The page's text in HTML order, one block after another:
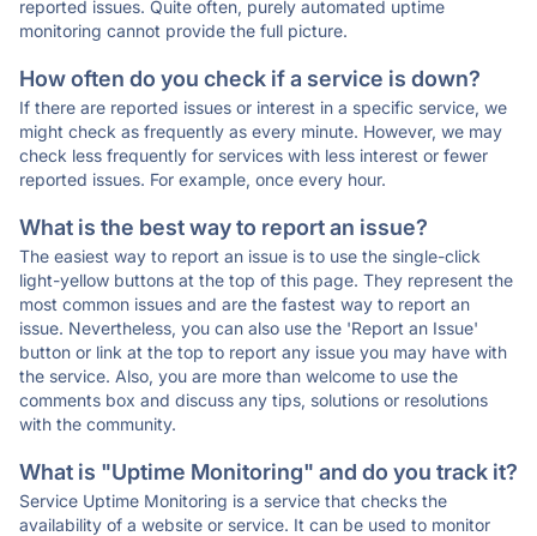
reported issues. Quite often, purely automated uptime
monitoring cannot provide the full picture.
How often do you check if a service is down?
If there are reported issues or interest in a specific service, we
might check as frequently as every minute. However, we may
check less frequently for services with less interest or fewer
reported issues. For example, once every hour.
What is the best way to report an issue?
The easiest way to report an issue is to use the single-click
light-yellow buttons at the top of this page. They represent the
most common issues and are the fastest way to report an
issue. Nevertheless, you can also use the 'Report an Issue'
button or link at the top to report any issue you may have with
the service. Also, you are more than welcome to use the
comments box and discuss any tips, solutions or resolutions
with the community.
What is "Uptime Monitoring" and do you track it?
Service Uptime Monitoring is a service that checks the
availability of a website or service. It can be used to monitor